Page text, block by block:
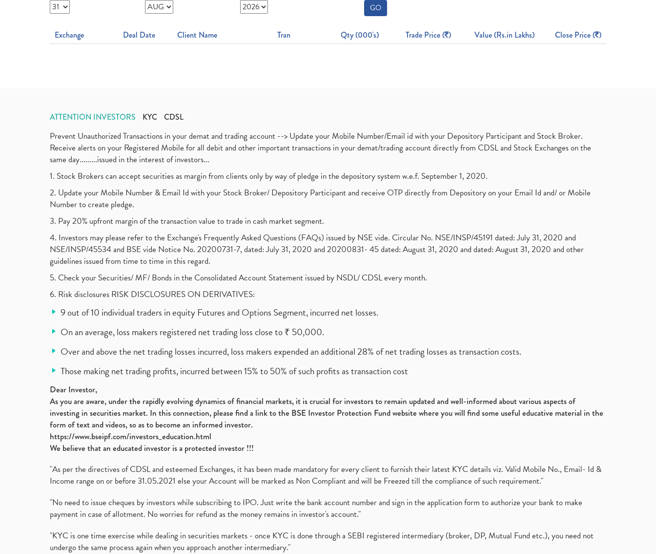
GO
Exchange Deal Date Client Name Tran Qty (000's) Trade Price ( ) Value (Rs.in Lakhs) Close Price ( )
ATTENTION INVESTORS KYC CDSL
Prevent Unauthorized Transactions in your demat and trading account --> Update your Mobile Number/Email id with your Depository Participant and Stock Broker.
Receive alerts on your Registered Mobile for all debit and other important transactions in your demat/trading account directly from CDSL and Stock Exchanges on the
same day.........issued in the interest of investors...
1. Stock Brokers can accept securities as margin from clients only by way of pledge in the depository system w.e.f. September 1, 2020.
2. Update your Mobile Number & Email Id with your Stock Broker/ Depository Participant and receive OTP directly from Depository on your Email Id and/ or Mobile
Number to create pledge.
3. Pay 20% upfront margin of the transaction value to trade in cash market segment.
4. Investors may please refer to the Exchange's Frequently Asked Questions (FAQs) issued by NSE vide. Circular No. NSE/INSP/45191 dated: July 31, 2020 and
NSE/INSP/45534 and BSE vide Notice No. 20200731-7, dated: July 31, 2020 and 20200831- 45 dated: August 31, 2020 and dated: August 31, 2020 and other
guidelines issued from time to time in this regard.
5. Check your Securities/ MF/ Bonds in the Consolidated Account Statement issued by NSDL/ CDSL every month.
6. Risk disclosures RISK DISCLOSURES ON DERIVATIVES:
9 out of 10 individual traders in equity Futures and Options Segment, incurred net losses.
On an average, loss makers registered net trading loss close to ₹ 50,000.
Over and above the net trading losses incurred, loss makers expended an additional 28% of net trading losses as transaction costs.
Those making net trading profits, incurred between 15% to 50% of such profits as transaction cost
Dear Investor,
As you are aware, under the rapidly evolving dynamics of financial markets, it is crucial for investors to remain updated and well-informed about various aspects of
investing in securities market. In this connection, please find a link to the BSE Investor Protection Fund website where you will find some useful educative material in the
form of text and videos, so as to become an informed investor.
https://www.bseipf.com/investors_education.html
We believe that an educated investor is a protected investor !!!
"As per the directives of CDSL and esteemed Exchanges, it has been made mandatory for every client to furnish their latest KYC details viz. Valid Mobile No., Email- Id &
Income range on or before 31.05.2021 else your Account will be marked as Non Compliant and will be Freezed till the compliance of such requirement."
"No need to issue cheques by investors while subscribing to IPO. Just write the bank account number and sign in the application form to authorize your bank to make
payment in case of allotment. No worries for refund as the money remains in investor's account."
"KYC is one time exercise while dealing in securities markets - once KYC is done through a SEBI registered intermediary (broker, DP, Mutual Fund etc.), you need not
undergo the same process again when you approach another intermediary."